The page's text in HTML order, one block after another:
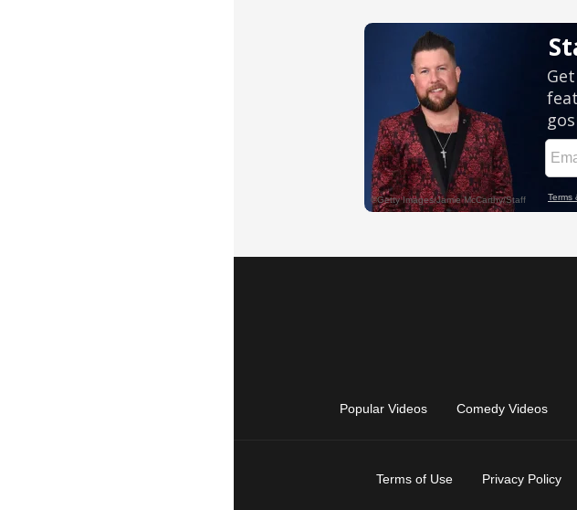
Popular Videos Comedy Videos
Terms of Use Privacy Policy